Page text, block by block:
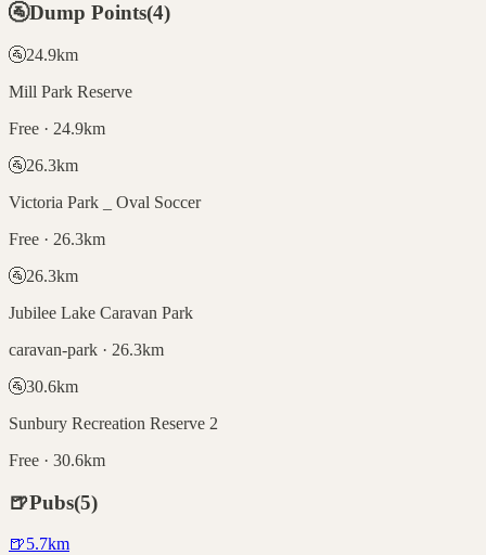
🚰Dump Points(4)
🚰24.9km
Mill Park Reserve
Free · 24.9km
🚰26.3km
Victoria Park _ Oval Soccer
Free · 26.3km
🚰26.3km
Jubilee Lake Caravan Park
caravan-park · 26.3km
🚰30.6km
Sunbury Recreation Reserve 2
Free · 30.6km
🍺Pubs(5)
🍺5.7km